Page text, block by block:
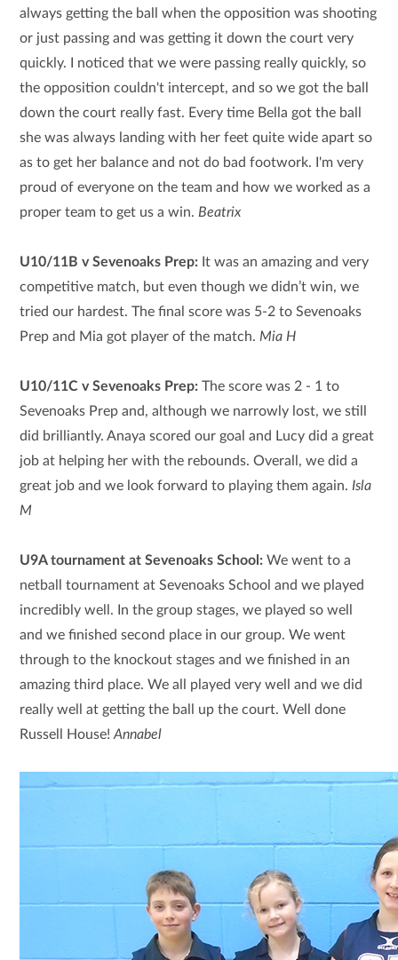
always getting the ball when the opposition was shooting
or just passing and was getting it down the court very
quickly. I noticed that we were passing really quickly, so
the opposition couldn't intercept, and so we got the ball
down the court really fast. Every time Bella got the ball
she was always landing with her feet quite wide apart so
as to get her balance and not do bad footwork. I'm very
proud of everyone on the team and how we worked as a
proper team to get us a win. Beatrix
U10/11B v Sevenoaks Prep: It was an amazing and very
competitive match, but even though we didn’t win, we
tried our hardest. The final score was 5-2 to Sevenoaks
Prep and Mia got player of the match. Mia H
U10/11C v Sevenoaks Prep:The score was 2 - 1 to
Sevenoaks Prep and, although we narrowly lost, we still
did brilliantly. Anaya scored our goal and Lucy did a great
job at helping her with the rebounds. Overall, we did a
great job and we look forward to playing them again. Isla
M
U9A tournament at Sevenoaks School:We went to a
netball tournament at Sevenoaks School and we played
incredibly well. In the group stages, we played so well
and we finished second place in our group. We went
through to the knockout stages and we finished in an
amazing third place. We all played very well and we did
really well at getting the ball up the court. Well done
Russell House!Annabel